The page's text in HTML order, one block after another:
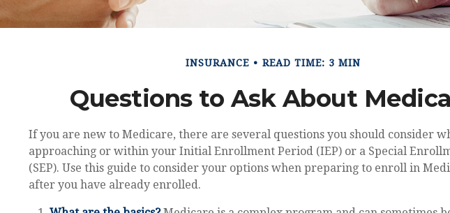
INSURANCE READ TIME: 3 MIN
Questions to Ask About
If you are new to Medicare, there are several questions you should consider
approaching or within your Initial Enrollment Period (IEP) or a Special
(SEP). Use this guide to consider your options when preparing to enroll in
after you have already enrolled.